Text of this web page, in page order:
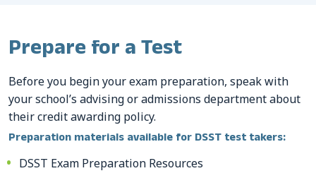
Prepare for a Test
Before you begin your exam preparation, speak with
your school’s advising or admissions department about
their credit awarding policy.
Preparation materials available for DSST test takers:
DSST Exam Preparation Resources